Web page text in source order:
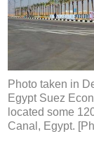
Photo taken in
Egypt Suez
located some
Canal, Egypt.